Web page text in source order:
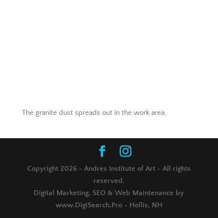
The granite dust spreads out in the work area.
Copyright 2026 - Andres Institute of Art - All rights
reserved.
Digital Marketing, SEO & Web Maintenance by
www.DigiSearch.Pro - Hollis, NH